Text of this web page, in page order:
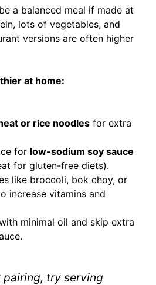
a balanced meal if made at
lots of vegetables, and
versions are often higher
at home:
or rice noodles for extra
for low-sodium soy sauce
for gluten-free diets).
like broccoli, bok choy, or
increase vitamins and
minimal oil and skip extra
pairing, try serving